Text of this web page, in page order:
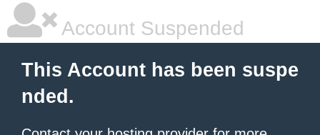
Account Suspended
This Account has been suspe
nded.